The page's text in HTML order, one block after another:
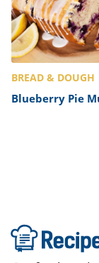
BREAD & DOUGH
Blueberry Pie